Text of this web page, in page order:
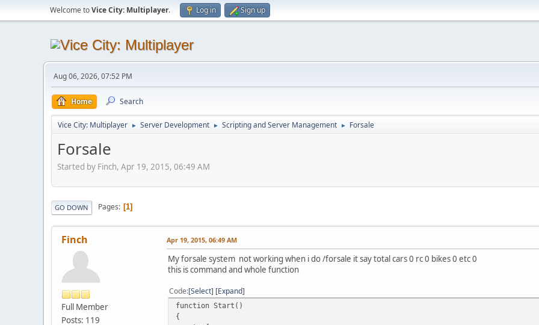
Welcome toVice City: Multiplayer. Log in Sign up
Aug 06, 2026, 07:52 PM
Home Search
Vice City: Multiplayer ► Server Development ► Scripting and Server Management ► Forsale
Forsale
Started by Finch, Apr 19, 2015, 06:49 AM
GO DOWN Pages 1
Finch
Full Member
Posts: 119
Apr 19, 2015, 06:49 AM
My forsale system not working when i do /forsale it say total cars 0 rc 0 bikes 0 etc 0
this is command and whole function
Code Select Expand
function Start()
{